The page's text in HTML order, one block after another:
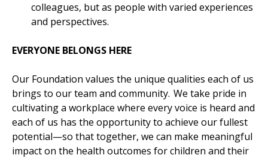
colleagues, but as people with varied experiences
and perspectives.
EVERYONE BELONGS HERE
Our Foundation values the unique qualities each of us
brings to our team and community. We take pride in
cultivating a workplace where every voice is heard and
each of us has the opportunity to achieve our fullest
potential—so that together, we can make meaningful
impact on the health outcomes for children and their